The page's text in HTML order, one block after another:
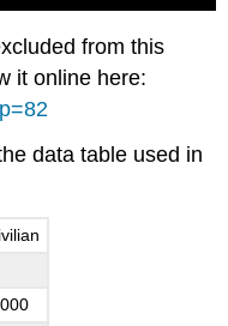
from this
it online here:
data table used in